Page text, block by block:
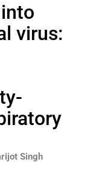
virus:
Singh